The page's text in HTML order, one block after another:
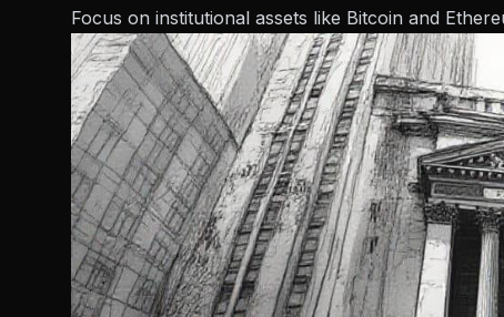
Focus on institutional assets like Bitcoin and